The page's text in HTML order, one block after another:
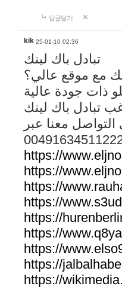
답글달기
kik 25-01-10 02:36
تبادل باك لينك
مع موقع عالي؟
تبادل باك لينك
معنا عبر
https://
https://
https://
https://
https://
https://
https://
https://
https://